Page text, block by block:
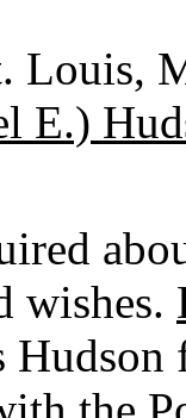
Louis,
E.)
wishes.